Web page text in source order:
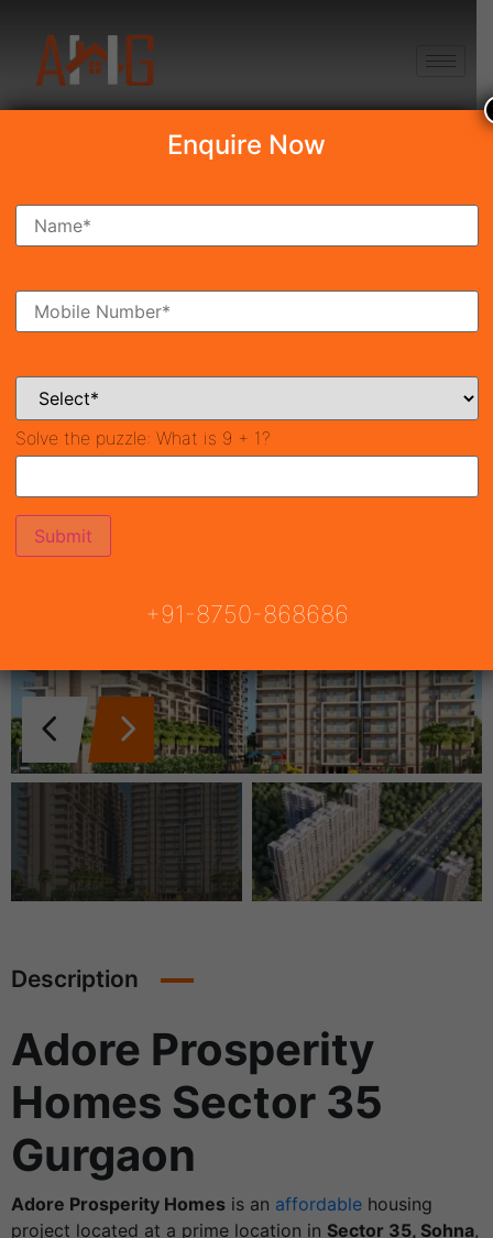
Adore Prosperity Homes
₹15.82 Lakh
Sector-35, Gurgaon
Bathroom
Description
Adore Prosperity
Homes Sector 35
Gurgaon
Adore Prosperity Homes is an affordable housing
project located at a prime location in Sector 35, Sohna,
Enquire Now
Solve the puzzle: What is 9 + 1?
+91-8750-868686